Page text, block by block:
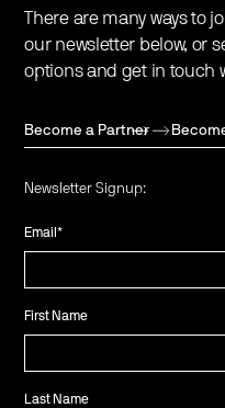
There are many ways to
our newsletter below, or
options and get in touch
Become a Partner
Newsletter Signup:
Email*
First Name
Last Name